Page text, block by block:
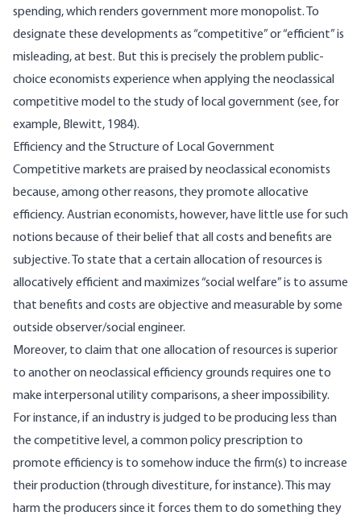
spending, which renders government more monopolist. To
designate these developments as “competitive” or “efficient” is
misleading, at best. But this is precisely the problem public-
choice economists experience when applying the neoclassical
competitive model to the study of local government (see, for
example, Blewitt, 1984).
Efficiency and the Structure of Local Government
Competitive markets are praised by neoclassical economists
because, among other reasons, they promote allocative
efficiency. Austrian economists, however, have little use for such
notions because of their belief that all costs and benefits are
subjective. To state that a certain allocation of resources is
allocatively efficient and maximizes “social welfare” is to assume
that benefits and costs are objective and measurable by some
outside observer/social engineer.
Moreover, to claim that one allocation of resources is superior
to another on neoclassical efficiency grounds requires one to
make interpersonal utility comparisons, a sheer impossibility.
For instance, if an industry is judged to be producing less than
the competitive level, a common policy prescription to
promote efficiency is to somehow induce the firm(s) to increase
their production (through divestiture, for instance). This may
harm the producers since it forces them to do something they